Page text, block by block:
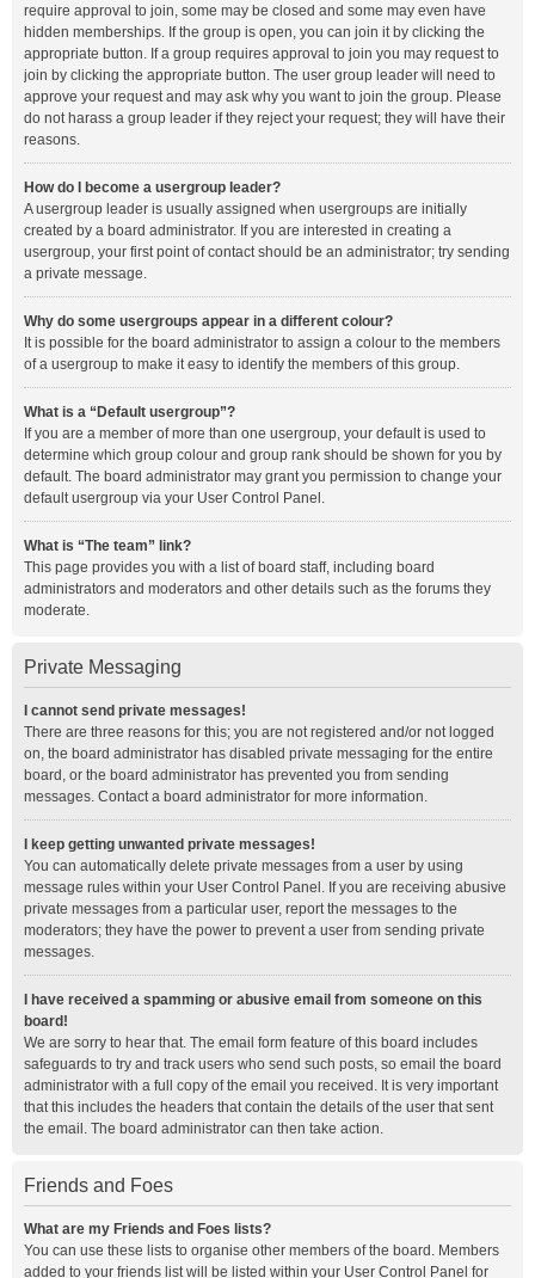
require approval to join, some may be closed and some may even have
hidden memberships. If the group is open, you can join it by clicking the
appropriate button. If a group requires approval to join you may request to
join by clicking the appropriate button. The user group leader will need to
approve your request and may ask why you want to join the group. Please
do not harass a group leader if they reject your request; they will have their
reasons.
How do I become a usergroup leader?
A usergroup leader is usually assigned when usergroups are initially
created by a board administrator. If you are interested in creating a
usergroup, your first point of contact should be an administrator; try sending
a private message.
Why do some usergroups appear in a different colour?
It is possible for the board administrator to assign a colour to the members
of a usergroup to make it easy to identify the members of this group.
What is a “Default usergroup”?
If you are a member of more than one usergroup, your default is used to
determine which group colour and group rank should be shown for you by
default. The board administrator may grant you permission to change your
default usergroup via your User Control Panel.
What is “The team” link?
This page provides you with a list of board staff, including board
administrators and moderators and other details such as the forums they
moderate.
Private Messaging
I cannot send private messages!
There are three reasons for this; you are not registered and/or not logged
on, the board administrator has disabled private messaging for the entire
board, or the board administrator has prevented you from sending
messages. Contact a board administrator for more information.
I keep getting unwanted private messages!
You can automatically delete private messages from a user by using
message rules within your User Control Panel. If you are receiving abusive
private messages from a particular user, report the messages to the
moderators; they have the power to prevent a user from sending private
messages.
I have received a spamming or abusive email from someone on this
board!
We are sorry to hear that. The email form feature of this board includes
safeguards to try and track users who send such posts, so email the board
administrator with a full copy of the email you received. It is very important
that this includes the headers that contain the details of the user that sent
the email. The board administrator can then take action.
Friends and Foes
What are my Friends and Foes lists?
You can use these lists to organise other members of the board. Members
added to your friends list will be listed within your User Control Panel for